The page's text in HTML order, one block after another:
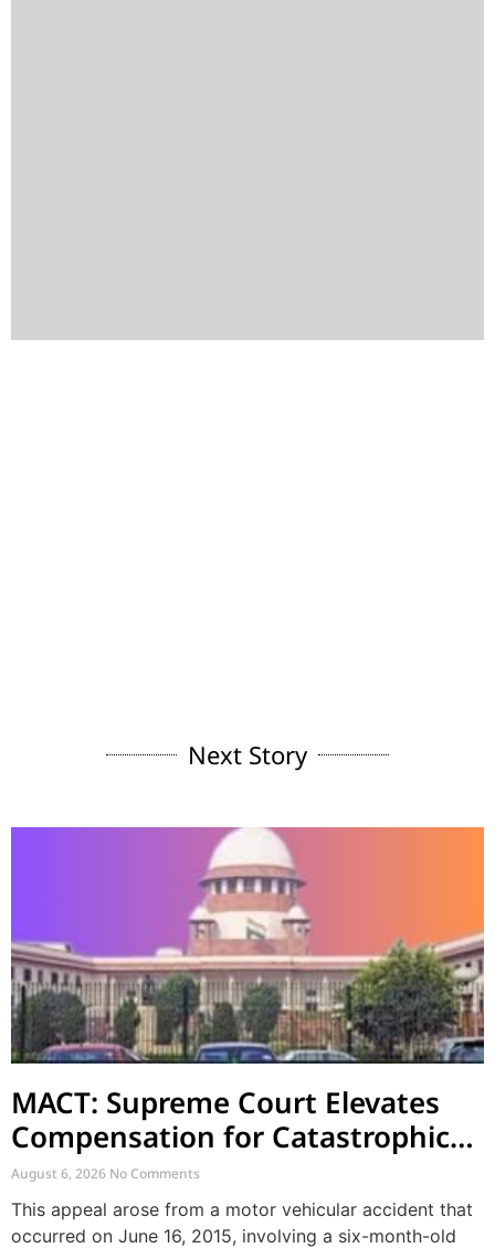
Next Story
MACT: Supreme Court Elevates
Compensation for Catastrophic
Motor Accident Injuries
August 6, 2026 No Comments
This appeal arose from a motor vehicular accident that
occurred on June 16, 2015, involving a six-month-old